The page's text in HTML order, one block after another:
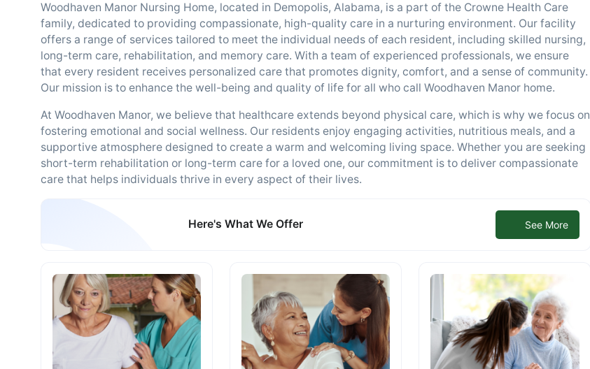
Woodhaven Manor Nursing Home, located in Demopolis, Alabama, is a part of the Crowne Health Care
family, dedicated to providing compassionate, high-quality care in a nurturing environment. Our facility
offers a range of services tailored to meet the individual needs of each resident, including skilled nursing,
long-term care, rehabilitation, and memory care. With a team of experienced professionals, we ensure
that every resident receives personalized care that promotes dignity, comfort, and a sense of community.
Our mission is to enhance the well-being and quality of life for all who call Woodhaven Manor home.
At Woodhaven Manor, we believe that healthcare extends beyond physical care, which is why we focus on
fostering emotional and social wellness. Our residents enjoy engaging activities, nutritious meals, and a
supportive atmosphere designed to create a warm and welcoming living space. Whether you are seeking
short-term rehabilitation or long-term care for a loved one, our commitment is to deliver compassionate
care that helps individuals thrive in every aspect of their lives.
Here's What We Offer See More